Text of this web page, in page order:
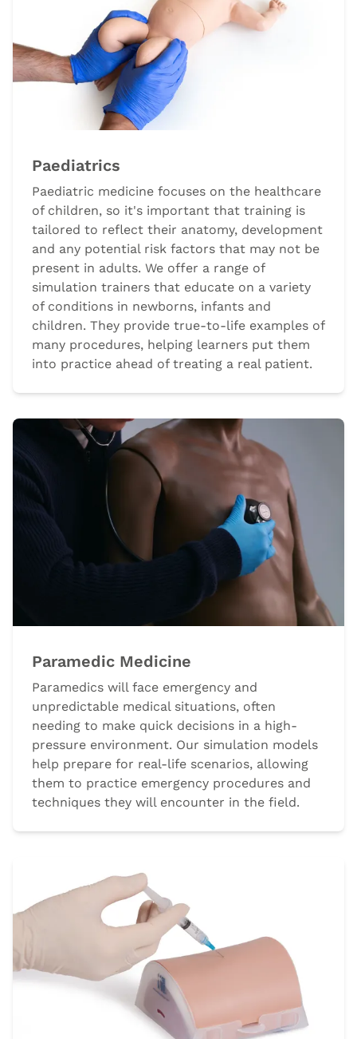
Paediatrics
Paediatric medicine focuses on the healthcare
of children, so it's important that training is
tailored to reflect their anatomy, development
and any potential risk factors that may not be
present in adults. We offer a range of
simulation trainers that educate on a variety
of conditions in newborns, infants and
children. They provide true-to-life examples of
many procedures, helping learners put them
into practice ahead of treating a real patient.
Paramedic Medicine
Paramedics will face emergency and
unpredictable medical situations, often
needing to make quick decisions in a high-
pressure environment. Our simulation models
help prepare for real-life scenarios, allowing
them to practice emergency procedures and
techniques they will encounter in the field.